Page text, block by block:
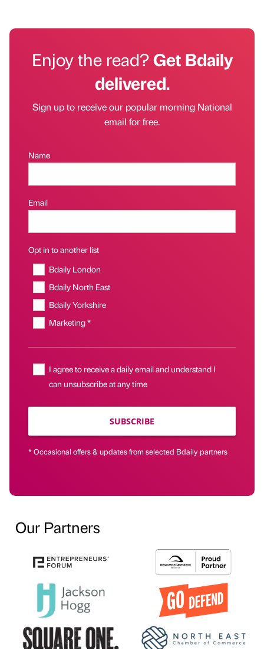
Enjoy the read?Get Bdaily
delivered.
Sign up to receive our popular morning National
email for free.
Name
Email
Opt in to another list
Bdaily London
Bdaily North East
Bdaily Yorkshire
Marketing *
I agree to receive a daily email and understand I
can unsubscribe at any time
SUBSCRIBE
* Occasional offers & updates from selected Bdaily partners
Our Partners